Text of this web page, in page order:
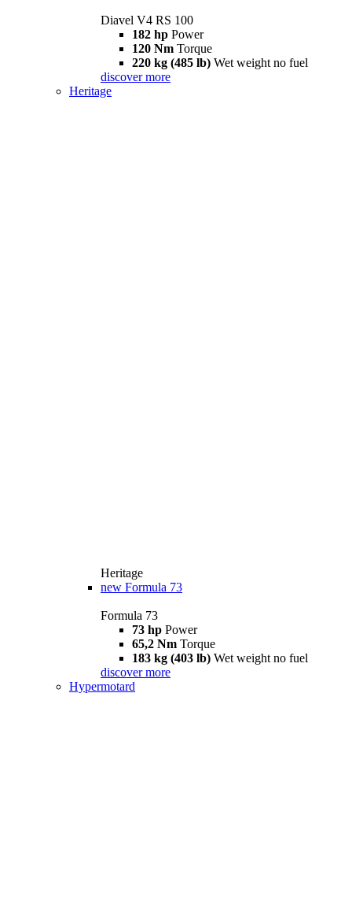
Diavel V4 RS 100
182 hp Power
120 Nm Torque
220 kg (485 lb) Wet weight no fuel
discover more
Heritage
Heritage
new Formula 73
Formula 73
73 hp Power
65,2 Nm Torque
183 kg (403 lb) Wet weight no fuel
discover more
Hypermotard